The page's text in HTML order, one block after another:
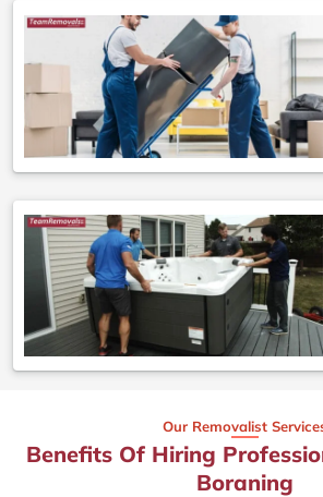
Our Removalist
Benefits Of Hiring
Boraning